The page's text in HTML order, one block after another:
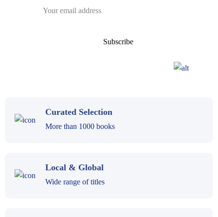
Curated Selection
More than 1000 books
Local & Global
Wide range of titles